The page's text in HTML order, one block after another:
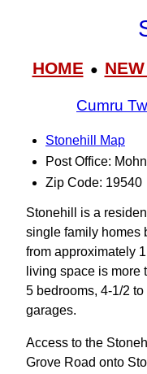
HOME●
Cumru
Stonehill Map
Post Office:
Zip Code: 19540
Stonehill is a
single family homes
from approximately
living space is more
5 bedrooms, 4-1/2
garages.
Access to the
Grove Road onto